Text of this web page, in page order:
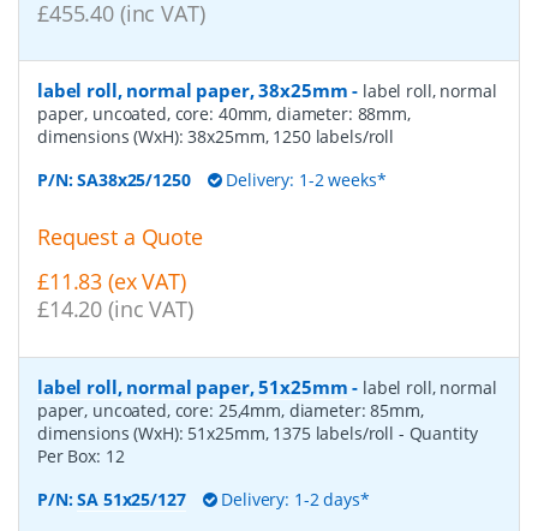
£455.40 (inc VAT)
label roll, normal paper, 38x25mm - label roll, normal
paper, uncoated, core: 40mm, diameter: 88mm,
dimensions (WxH): 38x25mm, 1250 labels/roll
P/N:SA38x25/1250 Delivery: 1-2 weeks*
Request a Quote
£11.83 (ex VAT)
£14.20 (inc VAT)
label roll, normal paper, 51x25mm - label roll, normal
paper, uncoated, core: 25,4mm, diameter: 85mm,
dimensions (WxH): 51x25mm, 1375 labels/roll - Quantity
Per Box: 12
P/N:SA 51x25/127 Delivery: 1-2 days*